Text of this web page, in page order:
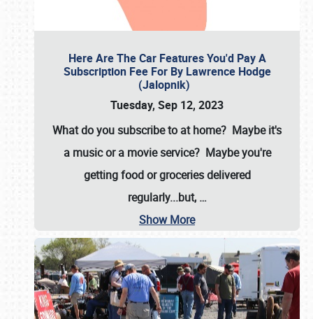
Here Are The Car Features You'd Pay A
Subscription Fee For By Lawrence Hodge
(Jalopnik)
Tuesday, Sep 12, 2023
What do you subscribe to at home? Maybe it's
a music or a movie service? Maybe you're
getting food or groceries delivered
regularly...but, …
Show More